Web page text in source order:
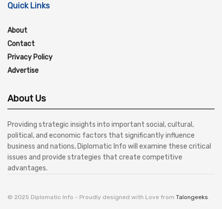
Quick Links
About
Contact
Privacy Policy
Advertise
About Us
Providing strategic insights into important social, cultural,
political, and economic factors that significantly influence
business and nations, Diplomatic Info will examine these critical
issues and provide strategies that create competitive
advantages.
© 2025 Diplomatic Info - Proudly designed with Love from Talongeeks.